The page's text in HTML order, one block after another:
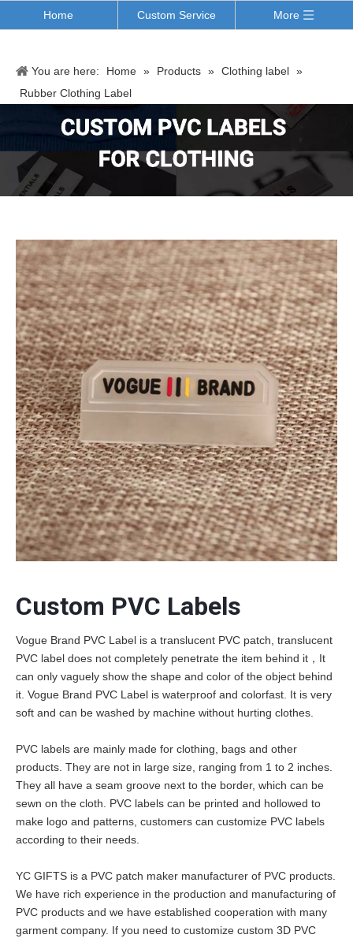
Home Custom Service More
You are here: Home » Products » Clothing label »
Rubber Clothing Label
Custom PVC Labels
Vogue Brand PVC Label is a translucent PVC patch, translucent
PVC label does not completely penetrate the item behind it，It
can only vaguely show the shape and color of the object behind
it. Vogue Brand PVC Label is waterproof and colorfast. It is very
soft and can be washed by machine without hurting clothes.
PVC labels are mainly made for clothing, bags and other
products. They are not in large size, ranging from 1 to 2 inches.
They all have a seam groove next to the border, which can be
sewn on the cloth. PVC labels can be printed and hollowed to
make logo and patterns, customers can customize PVC labels
according to their needs.
YC GIFTS is a PVC patch maker manufacturer of PVC products.
We have rich experience in the production and manufacturing of
PVC products and we have established cooperation with many
garment company. If you need to customize custom 3D PVC